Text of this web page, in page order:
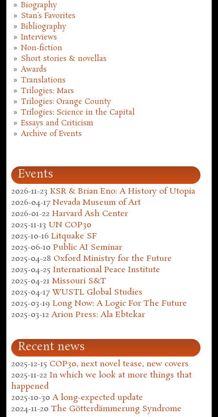
Biography
Stan's Favorites
Bibliography
Interviews
Non-fiction
Short stories & novellas
Awards
Translations
Trilogies: Mars
Trilogies: Orange County
Trilogies: Science in the Capital
Essays and Criticism
Archive of Events
Events
2026-11-23 KSR & Brian Eno: A History of Utopia
2026-04-17 Nevada Museum of Art
2026-01-22 Harvard Ash Center
2025-11-13 UN COP30
2025-10-16 Litquake SF
2025-06-10 Public AI Seminar
2025-04-28 Oxford Ministry for the Future
2025-04-25 International Peace Institute
2025-04-21 Missouri S&T
2025-04-17 WUSTL Global Studies
2025-03-19 Long Now: A Logic For The Future
2025-03-12 Arion Press: Ala Ebtekar
Recent news
2025-12-15 COP30, next novel tease, new covers
2025-11-22 In which we look at more things that
happened
2025-10-30 A long-expected update
2024-11-20 The Götterdämmerung Syndrome